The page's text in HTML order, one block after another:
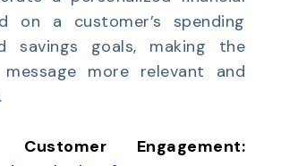
on a customer’s spending
savings goals, making the
message more relevant and
Customer Engagement: